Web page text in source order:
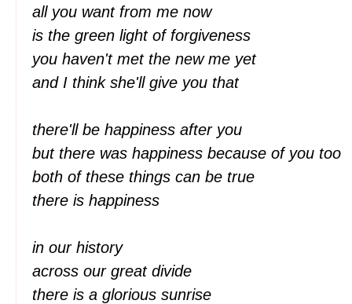
all you want from me now
is the green light of forgiveness
you haven't met the new me yet
and I think she'll give you that
there'll be happiness after you
but there was happiness because of you too
both of these things can be true
there is happiness
in our history
across our great divide
there is a glorious sunrise